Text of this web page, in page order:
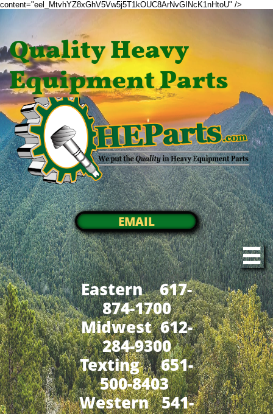
content="eel_MtvhYZ8xGhV5Vw5j5T1kOUC8ArNvGINcK1nHtoU" />
Quality Heavy
Equipment Parts
EMAIL

Eastern 617-
874-1700
Midwest 612-
284-9300
​Texting 651-
500-8403
Western 541-